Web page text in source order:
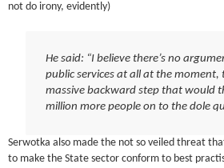
not do irony, evidently)
He said: “I believe there’s no
public services at all at the
massive backward step that would
million more people on to the dole
Serwotka also made the not so veiled threat
to make the State sector conform to best